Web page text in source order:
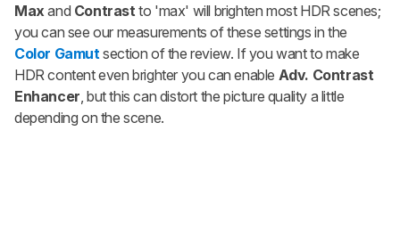
Max and Contrast to 'max' will brighten most HDR scenes;
you can see our measurements of these settings in the
Color Gamut section of the review. If you want to make
HDR content even brighter you can enable Adv. Contrast
Enhancer , but this can distort the picture quality a little
depending on the scene.